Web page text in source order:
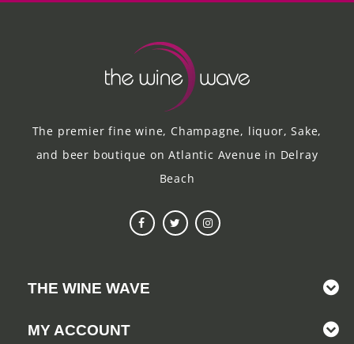
The premier fine wine, Champagne, liquor, Sake,
and beer boutique on Atlantic Avenue in Delray
Beach
THE WINE WAVE
MY ACCOUNT